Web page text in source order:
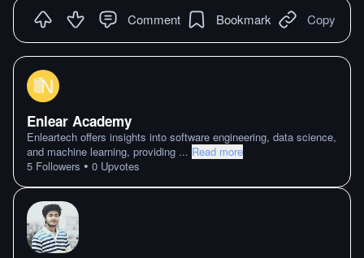
Comment Bookmark Copy
Enlear Academy
Enleartech offers insights into software engineering, data science,
and machine learning, providing ... Read more
5 Followers • 0 Upvotes